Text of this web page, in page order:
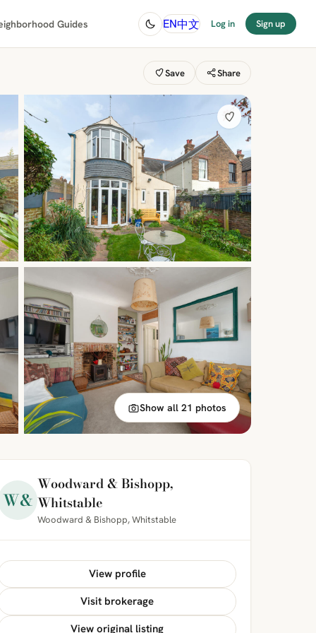
Guides EN中文 Log in Sign up
Save Share
Show all 21 photos
W&
Woodward & Bishopp,
Whitstable
Woodward & Bishopp, Whitstable
View profile
Visit brokerage
View original listing